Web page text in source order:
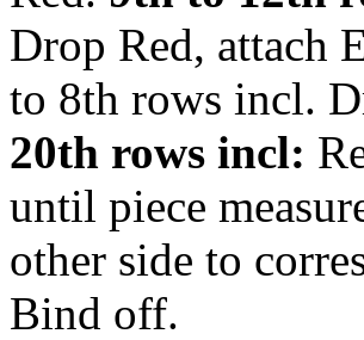
Drop Red, attach
to 8th rows incl.
20th rows incl:
until piece
other side to
Bind off.